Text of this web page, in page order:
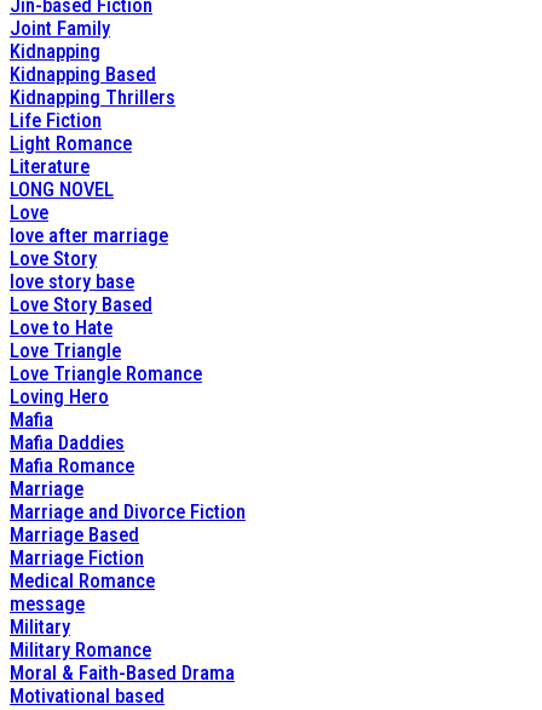
Jin-based Fiction
Joint Family
Kidnapping
Kidnapping Based
Kidnapping Thrillers
Life Fiction
Light Romance
Literature
LONG NOVEL
Love
love after marriage
Love Story
love story base
Love Story Based
Love to Hate
Love Triangle
Love Triangle Romance
Loving Hero
Mafia
Mafia Daddies
Mafia Romance
Marriage
Marriage and Divorce Fiction
Marriage Based
Marriage Fiction
Medical Romance
message
Military
Military Romance
Moral & Faith-Based Drama
Motivational based